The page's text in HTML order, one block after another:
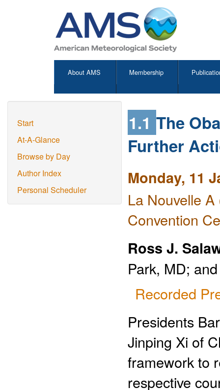
About AMS Membership
Start
At-A-Glance
Browse by Day
Author Index
Personal Scheduler
1.1 The
Further
Monday, 11
La Nouvelle
Convention
Ross J.
Park, MD;
Recorded
Presidents
Jinping Xi of
framework to
respective